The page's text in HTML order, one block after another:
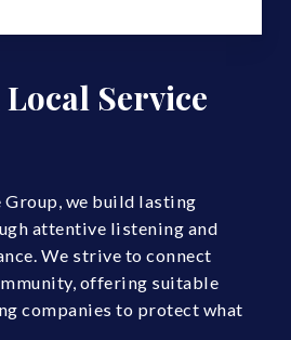
Service
Group, we build lasting
attentive listening and
We strive to connect
offering suitable
companies to protect what